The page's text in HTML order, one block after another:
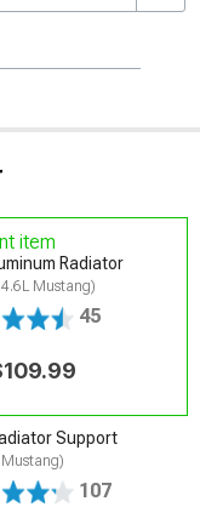
item
Radiator
Mustang)
45
Support
107